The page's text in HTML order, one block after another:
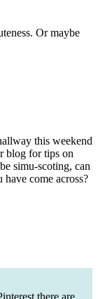
Or maybe
this weekend
blog for tips on
simu-scoting, can
come across?